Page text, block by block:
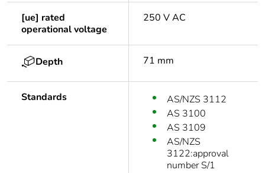
[ue] rated
operational voltage
250 V AC
Depth 71 mm
Standards
AS/NZS 3112
AS 3100
AS 3109
AS/NZS
3122:approval
number S/1